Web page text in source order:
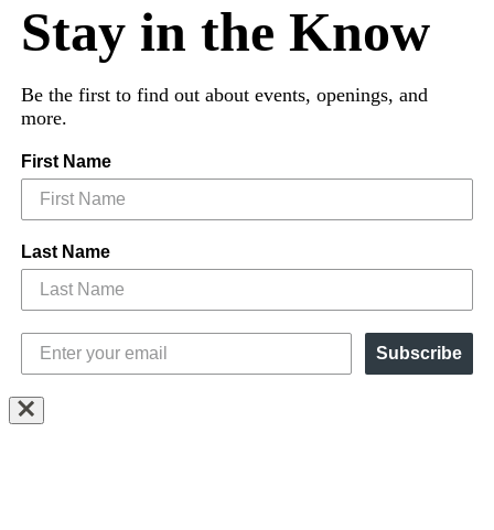
Stay in the Know
Be the first to find out about events, openings, and
more.
First Name
Last Name
Subscribe